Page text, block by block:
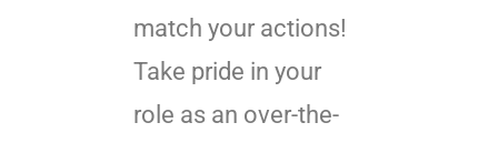
match your actions!
Take pride in your
role as an over-the-